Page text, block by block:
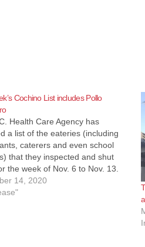
Cochino List includes Pollo
Health Care Agency has
a list of the eateries (including
caterers and even school
that they inspected and shut
the week of Nov. 6 to Nov. 13.
these eateries reopen pretty
the health inspectors
14, 2020